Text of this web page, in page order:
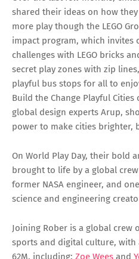
shared their ideas on how
more play though the LEGO
impact program, which
challenges with LEGO bricks
secret play zones with zip
playful bus stops for all to
Build the Change Playful
global design experts Arup,
power to make cities brighter,
On World Play Day, their bold
brought to life by a global
former NASA engineer, and
science and engineering
Joining Rober is a global crew
sports and digital culture, with